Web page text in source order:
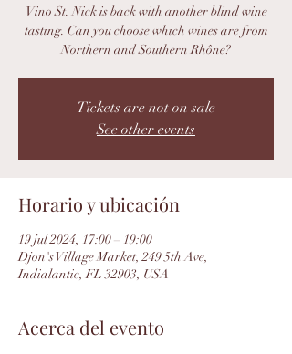
Vino St. Nick is back with another blind wine
tasting. Can you choose which wines are from
Northern and Southern Rhône?
Tickets are not on sale
See other events
Horario y ubicación
19 jul 2024, 17:00 – 19:00
Djon's Village Market, 249 5th Ave,
Indialantic, FL 32903, USA
Acerca del evento